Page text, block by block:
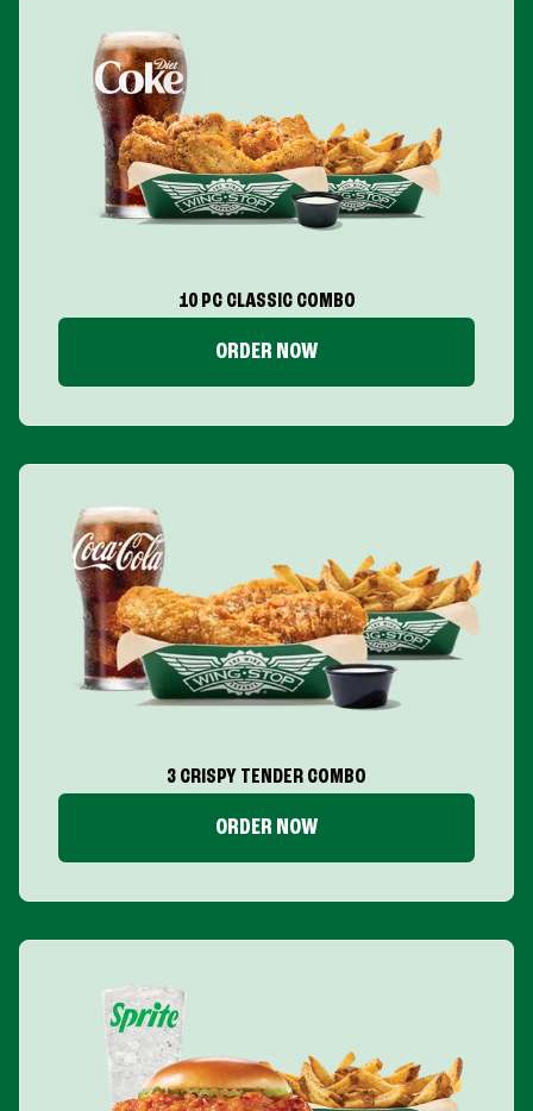
10 PC CLASSIC COMBO
ORDER NOW
3 CRISPY TENDER COMBO
ORDER NOW